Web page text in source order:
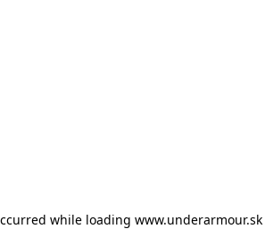
while loading www.underarmour.sk